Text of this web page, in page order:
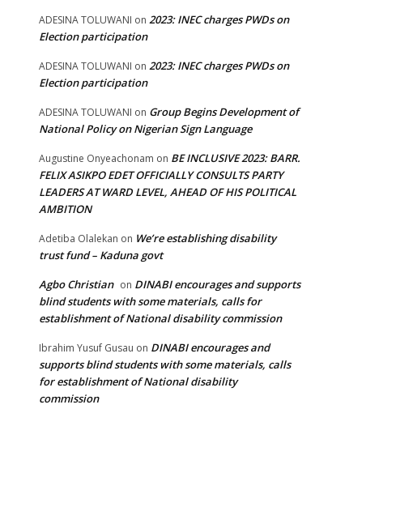
ADESINA TOLUWANI on 2023: INEC charges PWDs on
Election participation
ADESINA TOLUWANI on 2023: INEC charges PWDs on
Election participation
ADESINA TOLUWANI on Group Begins Development of
National Policy on Nigerian Sign Language
Augustine Onyeachonam on BE INCLUSIVE 2023: BARR.
FELIX ASIKPO EDET OFFICIALLY CONSULTS PARTY
LEADERS AT WARD LEVEL, AHEAD OF HIS POLITICAL
AMBITION
Adetiba Olalekan on We’re establishing disability
trust fund – Kaduna govt
Agbo Christian on DINABI encourages and supports
blind students with some materials, calls for
establishment of National disability commission
Ibrahim Yusuf Gusau on DINABI encourages and
supports blind students with some materials, calls
for establishment of National disability
commission